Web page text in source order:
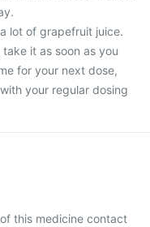
lot of grapefruit juice.
it as soon as you
for your next dose,
your regular dosing
this medicine contact